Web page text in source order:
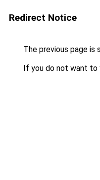
Redirect Notice
The previous page is
If you do not want to